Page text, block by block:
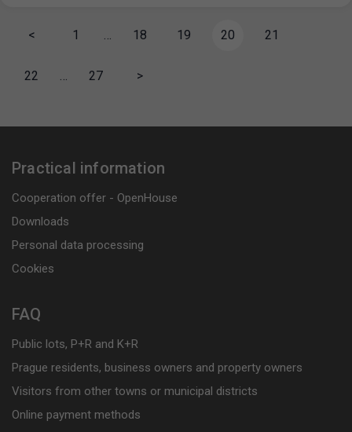
< 1 … 18 19 20 21
22 … 27 >
Practical information
Cooperation offer - OpenHouse
Downloads
Personal data processing
Cookies
FAQ
Public lots, P+R and K+R
Prague residents, business owners and property owners
Visitors from other towns or municipal districts
Online payment methods